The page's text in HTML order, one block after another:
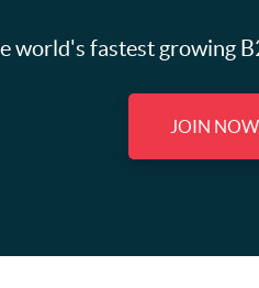
world's fastest growing
JOIN NOW